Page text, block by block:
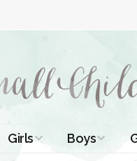
Girls Boys